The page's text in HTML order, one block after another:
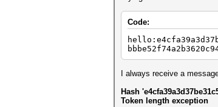
Code:
I always receive a
Hash
Token length exception